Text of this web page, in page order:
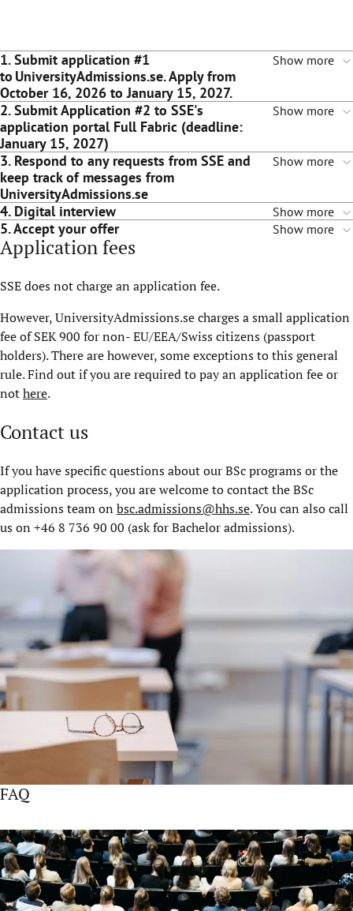
1. Submit application #1
to UniversityAdmissions.se. Apply from
October 16, 2026 to January 15, 2027.
Show more
2. Submit Application #2 to SSE's
application portal Full Fabric (deadline:
January 15, 2027)
Show more
3. Respond to any requests from SSE and
keep track of messages from
UniversityAdmissions.se
Show more
4. Digital interview Show more
5. Accept your offer Show more
Application fees
SSE does not charge an application fee.
However, UniversityAdmissions.se charges a small application
fee of SEK 900 for non- EU/EEA/Swiss citizens (passport
holders). There are however, some exceptions to this general
rule. Find out if you are required to pay an application fee or
nothere.
Contact us
If you have specific questions about our BSc programs or the
application process, you are welcome to contact the BSc
admissions team on bsc.admissions@hhs.se. You can also call
us on +46 8 736 90 00 (ask for Bachelor admissions).
FAQ